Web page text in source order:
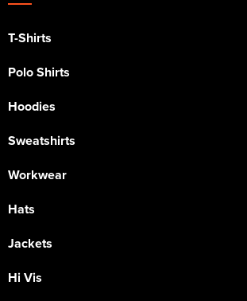
T-Shirts
Polo Shirts
Hoodies
Sweatshirts
Workwear
Hats
Jackets
Hi Vis